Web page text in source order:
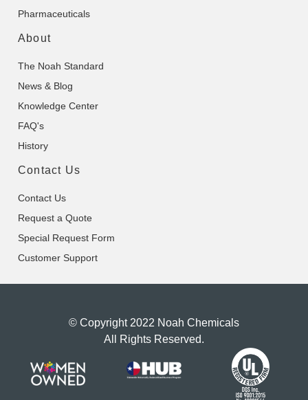
Pharmaceuticals
About
The Noah Standard
News & Blog
Knowledge Center
FAQ's
History
Contact Us
Contact Us
Request a Quote
Special Request Form
Customer Support
© Copyright 2022 Noah Chemicals
All Rights Reserved.